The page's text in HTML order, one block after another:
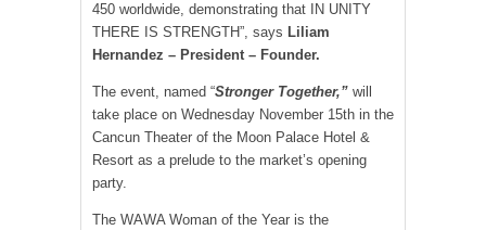
450 worldwide, demonstrating that IN UNITY
THERE IS STRENGTH”, says Liliam
Hernandez – President – Founder.
The event, named “Stronger Together,” will
take place on Wednesday November 15th in the
Cancun Theater of the Moon Palace Hotel &
Resort as a prelude to the market’s opening
party.
The WAWA Woman of the Year is the